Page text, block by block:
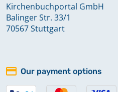
Kirchenbuchportal GmbH
Balinger Str. 33/1
70567 Stuttgart
Our payment options